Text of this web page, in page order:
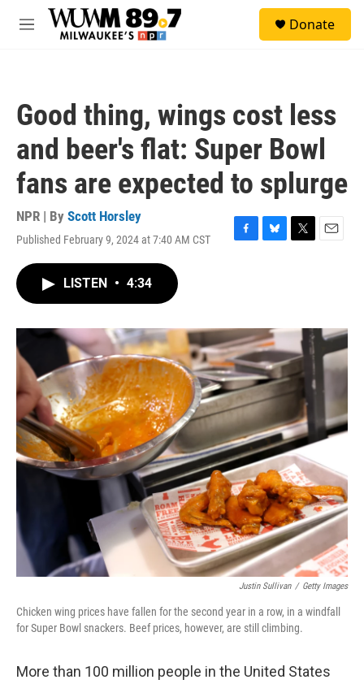
Skip to main content
M
Donate
Good thing, wings cost less
and beer's flat: Super Bowl
fans are expected to splurge
NPR | By Scott Horsley
Published February 9, 2024 at 7:40 AM CST
F
o
k
B
y
T
r
E
LISTEN • 4:34
Justin Sullivan / Getty Images
Chicken wing prices have fallen for the second year in a row, in a windfall
for Super Bowl snackers. Beef prices, however, are still climbing.
More than 100 million people in the United States